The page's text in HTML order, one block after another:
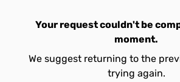
Your request couldn't be
moment.
We suggest returning to the
trying again.